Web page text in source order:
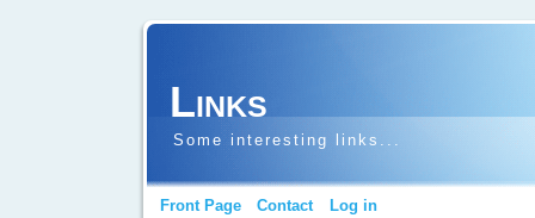
Links
Some interesting links...
Front Page Contact Log in